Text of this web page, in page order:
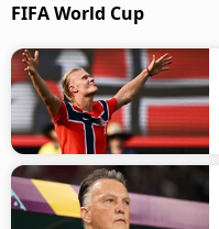
FIFA World Cup